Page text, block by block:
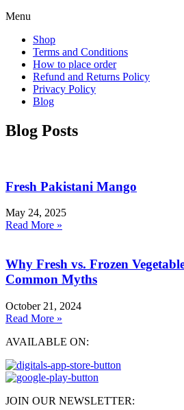
Menu
Shop
Terms and Conditions
How to place order
Refund and Returns Policy
Privacy Policy
Blog
Blog Posts
Fresh Pakistani Mango
May 24, 2025
Read More »
Why Fresh vs. Frozen
Common Myths
October 21, 2024
Read More »
AVAILABLE ON:
JOIN OUR NEWSLETTER: